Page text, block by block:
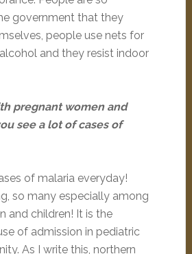
government that they
people use nets for
and they resist indoor
pregnant women and
see a lot of cases of
of malaria everyday!
so many especially among
and children! It is the
of admission in pediatric
As I write this, northern